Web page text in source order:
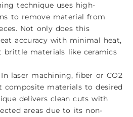
technique uses high-
to remove material from
Not only does this
accuracy with minimal heat,
brittle materials like ceramics
In laser machining, fiber or CO2
composite materials to desired
delivers clean cuts with
areas due to its non-